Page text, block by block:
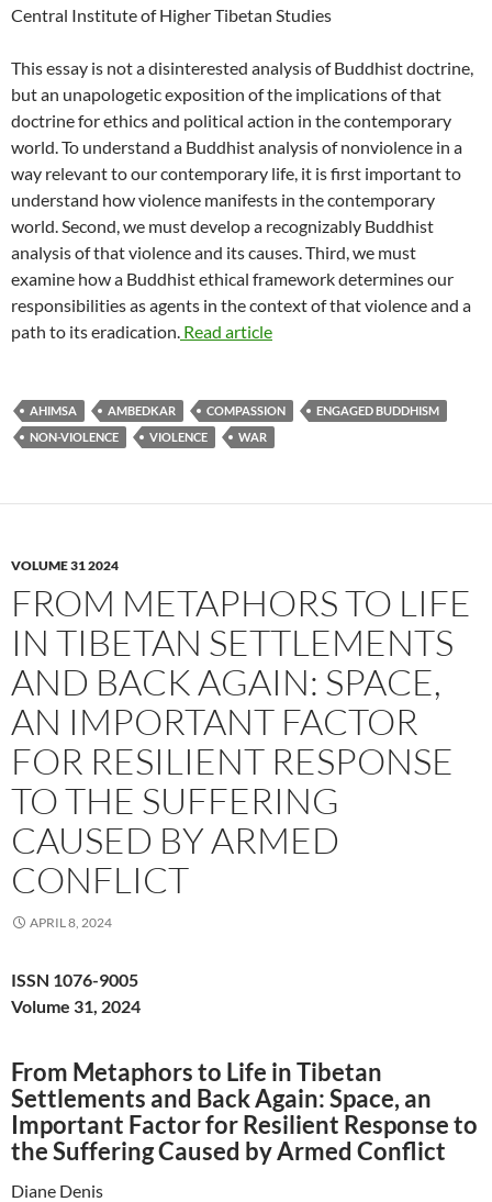
Central Institute of Higher Tibetan Studies
This essay is not a disinterested analysis of Buddhist doctrine,
but an unapologetic exposition of the implications of that
doctrine for ethics and political action in the contemporary
world. To understand a Buddhist analysis of nonviolence in a
way relevant to our contemporary life, it is first important to
understand how violence manifests in the contemporary
world. Second, we must develop a recognizably Buddhist
analysis of that violence and its causes. Third, we must
examine how a Buddhist ethical framework determines our
responsibilities as agents in the context of that violence and a
path to its eradication. Read article
AHIMSA AMBEDKAR COMPASSION
ENGAGED BUDDHISM
NON-VIOLENCE
VIOLENCE WAR
VOLUME 31 2024
FROM METAPHORS TO LIFE
IN TIBETAN SETTLEMENTS
AND BACK AGAIN: SPACE,
AN IMPORTANT FACTOR
FOR RESILIENT RESPONSE
TO THE SUFFERING
CAUSED BY ARMED
CONFLICT
APRIL 8, 2024
ISSN 1076-9005
Volume 31, 2024
From Metaphors to Life in Tibetan
Settlements and Back Again: Space, an
Important Factor for Resilient Response to
the Suffering Caused by Armed Conflict
Diane Denis